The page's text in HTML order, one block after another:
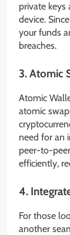
private keys
device.
your funds
breaches.
3.Atomic
Atomic
atomic
need for an
peer-to-
efficiently,
4.
For those
another